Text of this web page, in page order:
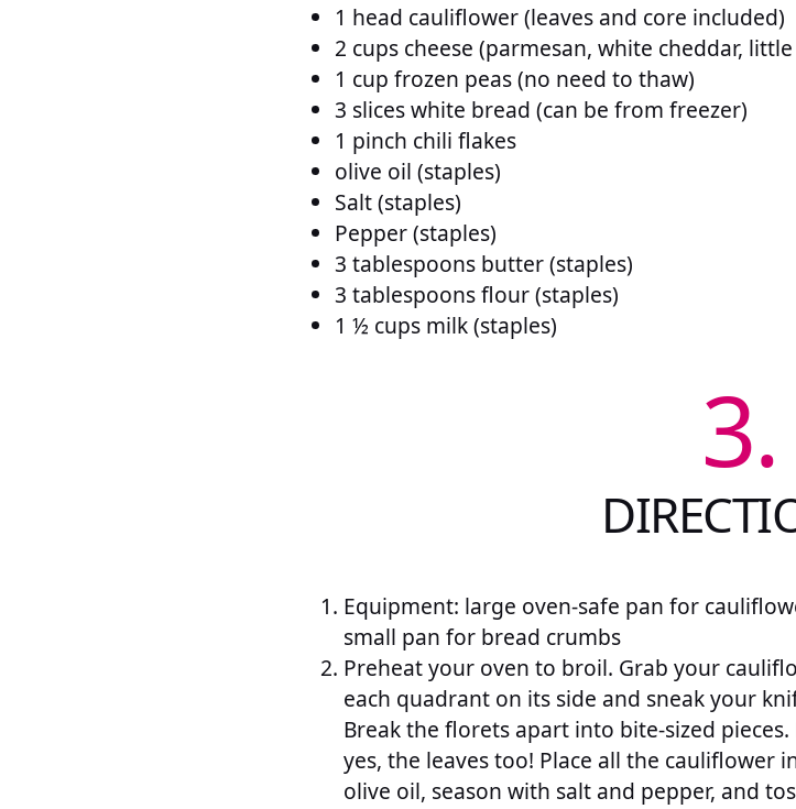
1 head cauliflower (leaves and core included)
2 cups cheese (parmesan, white cheddar,
1 cup frozen peas (no need to thaw)
3 slices white bread (can be from freezer)
1 pinch chili flakes
olive oil (staples)
Salt (staples)
Pepper (staples)
3 tablespoons butter (staples)
3 tablespoons flour (staples)
1 ½ cups milk (staples)
3.
Equipment: large oven-safe pan for
small pan for bread crumbs
Preheat your oven to broil. Grab your
each quadrant on its side and sneak your
Break the florets apart into bite-sized
yes, the leaves too! Place all the cauliflower
olive oil, season with salt and pepper, and